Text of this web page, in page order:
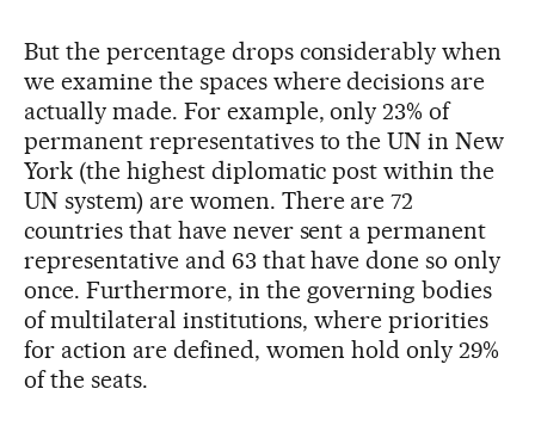
But the percentage drops considerably when
we examine the spaces where decisions are
actually made. For example, only 23% of
permanent representatives to the UN in New
York (the highest diplomatic post within the
UN system) are women. There are 72
countries that have never sent a permanent
representative and 63 that have done so only
once. Furthermore, in the governing bodies
of multilateral institutions, where priorities
for action are defined, women hold only 29%
of the seats.